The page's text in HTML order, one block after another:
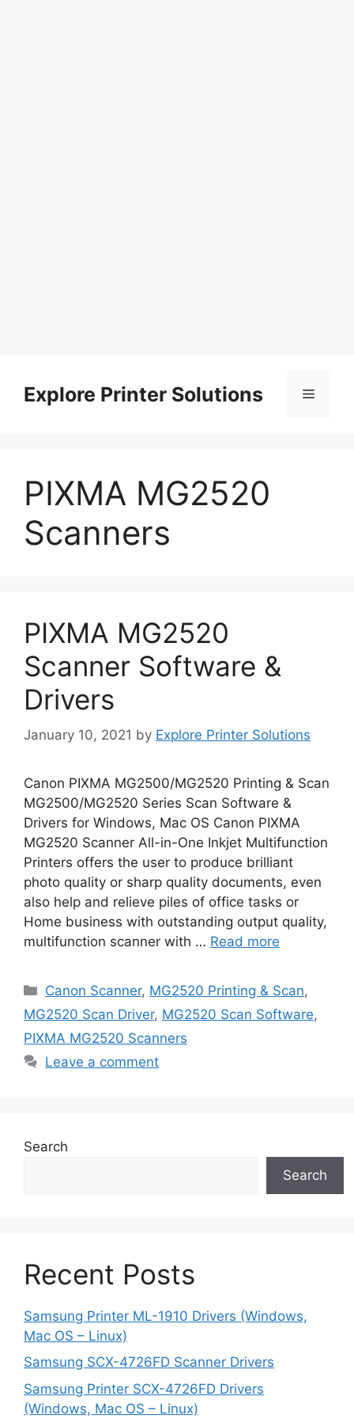
contentExplore Printer Solutions Menu
PIXMA MG2520
Scanners
PIXMA MG2520
Scanner Software &
Drivers
January 10, 2021 by Explore Printer Solutions
Canon PIXMA MG2500/MG2520 Printing & Scan
MG2500/MG2520 Series Scan Software &
Drivers for Windows, Mac OS Canon PIXMA
MG2520 Scanner All-in-One Inkjet Multifunction
Printers offers the user to produce brilliant
photo quality or sharp quality documents, even
also help and relieve piles of office tasks or
Home business with outstanding output quality,
multifunction scanner with … Read more
Categories
Canon Scanner, MG2520 Printing & Scan,
MG2520 Scan Driver, MG2520 Scan Software,
PIXMA MG2520 Scanners
Leave a comment
Search
Search
Recent Posts
Samsung Printer ML-1910 Drivers (Windows,
Mac OS – Linux)
Samsung SCX-4726FD Scanner Drivers
Samsung Printer SCX-4726FD Drivers
(Windows, Mac OS – Linux)